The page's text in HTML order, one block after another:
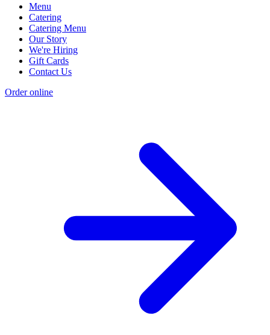
Menu
Catering
Catering Menu
Our Story
We're Hiring
Gift Cards
Contact Us
Order online